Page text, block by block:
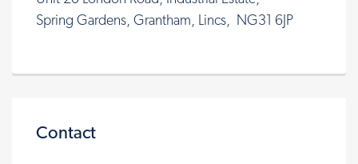
Spring Gardens, Grantham, Lincs, NG31 6JP
Contact